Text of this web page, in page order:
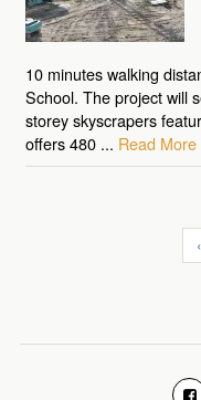
10 minutes walking
School. The project will
storey skyscrapers
offers 480 ... Read More
‹